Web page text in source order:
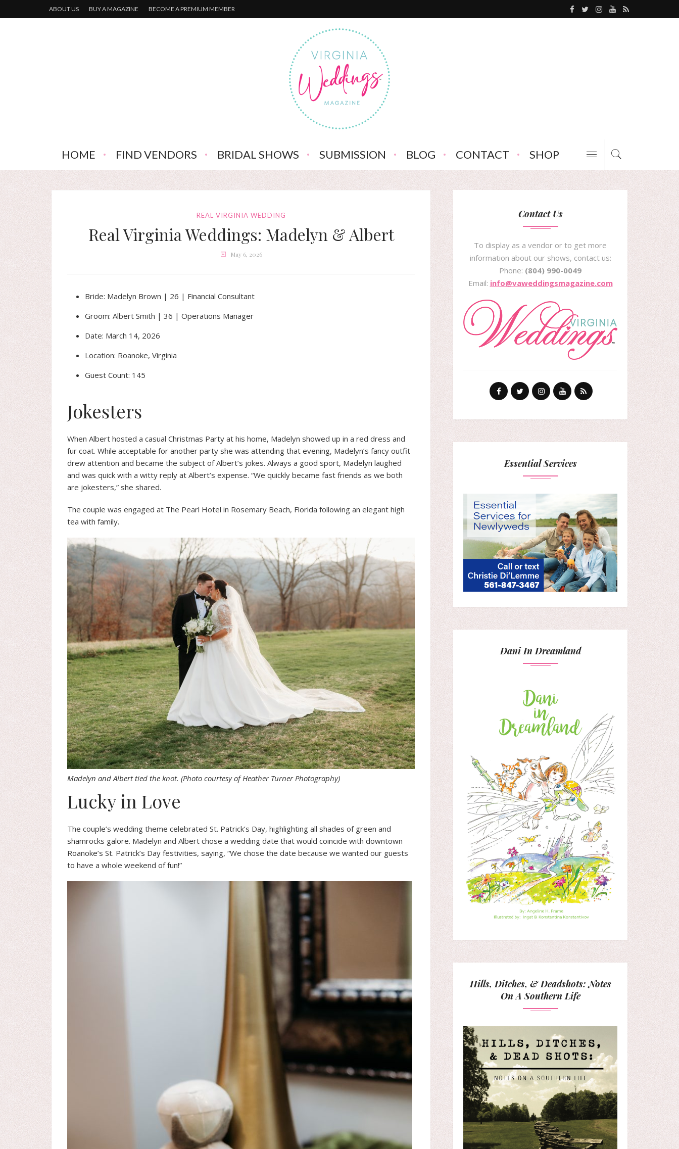
ABOUT US BUY A MAGAZINE BECOME A PREMIUM MEMBER
HOME FIND VENDORS BRIDAL SHOWS SUBMISSION BLOG CONTACT SHOP
REAL VIRGINIA WEDDING
Real Virginia Weddings: Madelyn & Albert
May 6, 2026
Bride: Madelyn Brown | 26 | Financial Consultant
Groom: Albert Smith | 36 | Operations Manager
Date: March 14, 2026
Location: Roanoke, Virginia
Guest Count: 145
Jokesters
When Albert hosted a casual Christmas Party at his home, Madelyn showed up in a red dress and
fur coat. While acceptable for another party she was attending that evening, Madelyn’s fancy outfit
drew attention and became the subject of Albert’s jokes. Always a good sport, Madelyn laughed
and was quick with a witty reply at Albert’s expense. “We quickly became fast friends as we both
are jokesters,” she shared.
The couple was engaged at The Pearl Hotel in Rosemary Beach, Florida following an elegant high
tea with family.
Madelyn and Albert tied the knot. (Photo courtesy of Heather Turner Photography)
Lucky in Love
The couple’s wedding theme celebrated St. Patrick’s Day, highlighting all shades of green and
shamrocks galore. Madelyn and Albert chose a wedding date that would coincide with downtown
Roanoke’s St. Patrick’s Day festivities, saying, “We chose the date because we wanted our guests
to have a whole weekend of fun!”
Contact Us
To display as a vendor or to get more
information about our shows, contact us:
Phone: (804) 990-0049
Email: info@vaweddingsmagazine.com
Essential Services
Dani In Dreamland
Hills, Ditches, & Deadshots: Notes
On A Southern Life